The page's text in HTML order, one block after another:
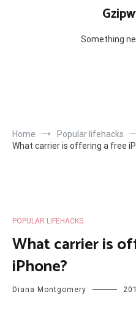
Something
Home
Popular lifehacks
What carrier is offering a free
POPULAR LIFEHACKS
What carrier is
iPhone?
Diana Montgomery